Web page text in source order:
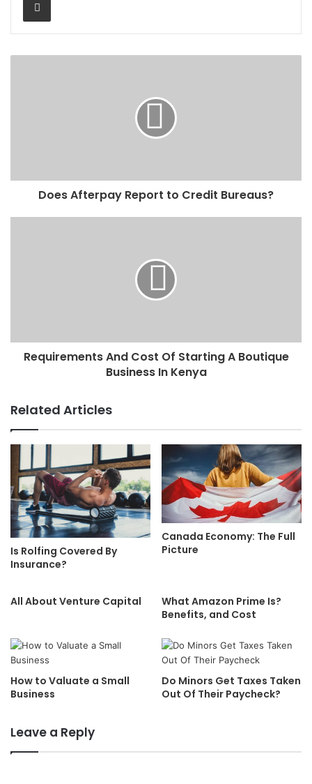
Does Afterpay Report to Credit Bureaus?
Requirements And Cost Of Starting A Boutique
Business In Kenya
Related Articles
Is Rolfing Covered By
Insurance?
Canada Economy: The Full
Picture
All About Venture Capital
What Amazon Prime Is?
Benefits, and Cost
How to Valuate a Small
Business
Do Minors Get Taxes Taken
Out Of Their Paycheck?
Leave a Reply